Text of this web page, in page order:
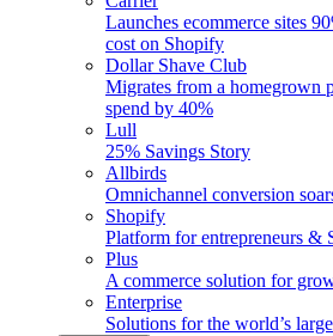
Launches ecommerce sites
cost on Shopify
Dollar Shave Club
Migrates from a homegrown
spend by 40%
Lull
25% Savings Story
Allbirds
Omnichannel conversion
Shopify
Platform for entrepreneurs &
Plus
A commerce solution for
Enterprise
Solutions for the world’s